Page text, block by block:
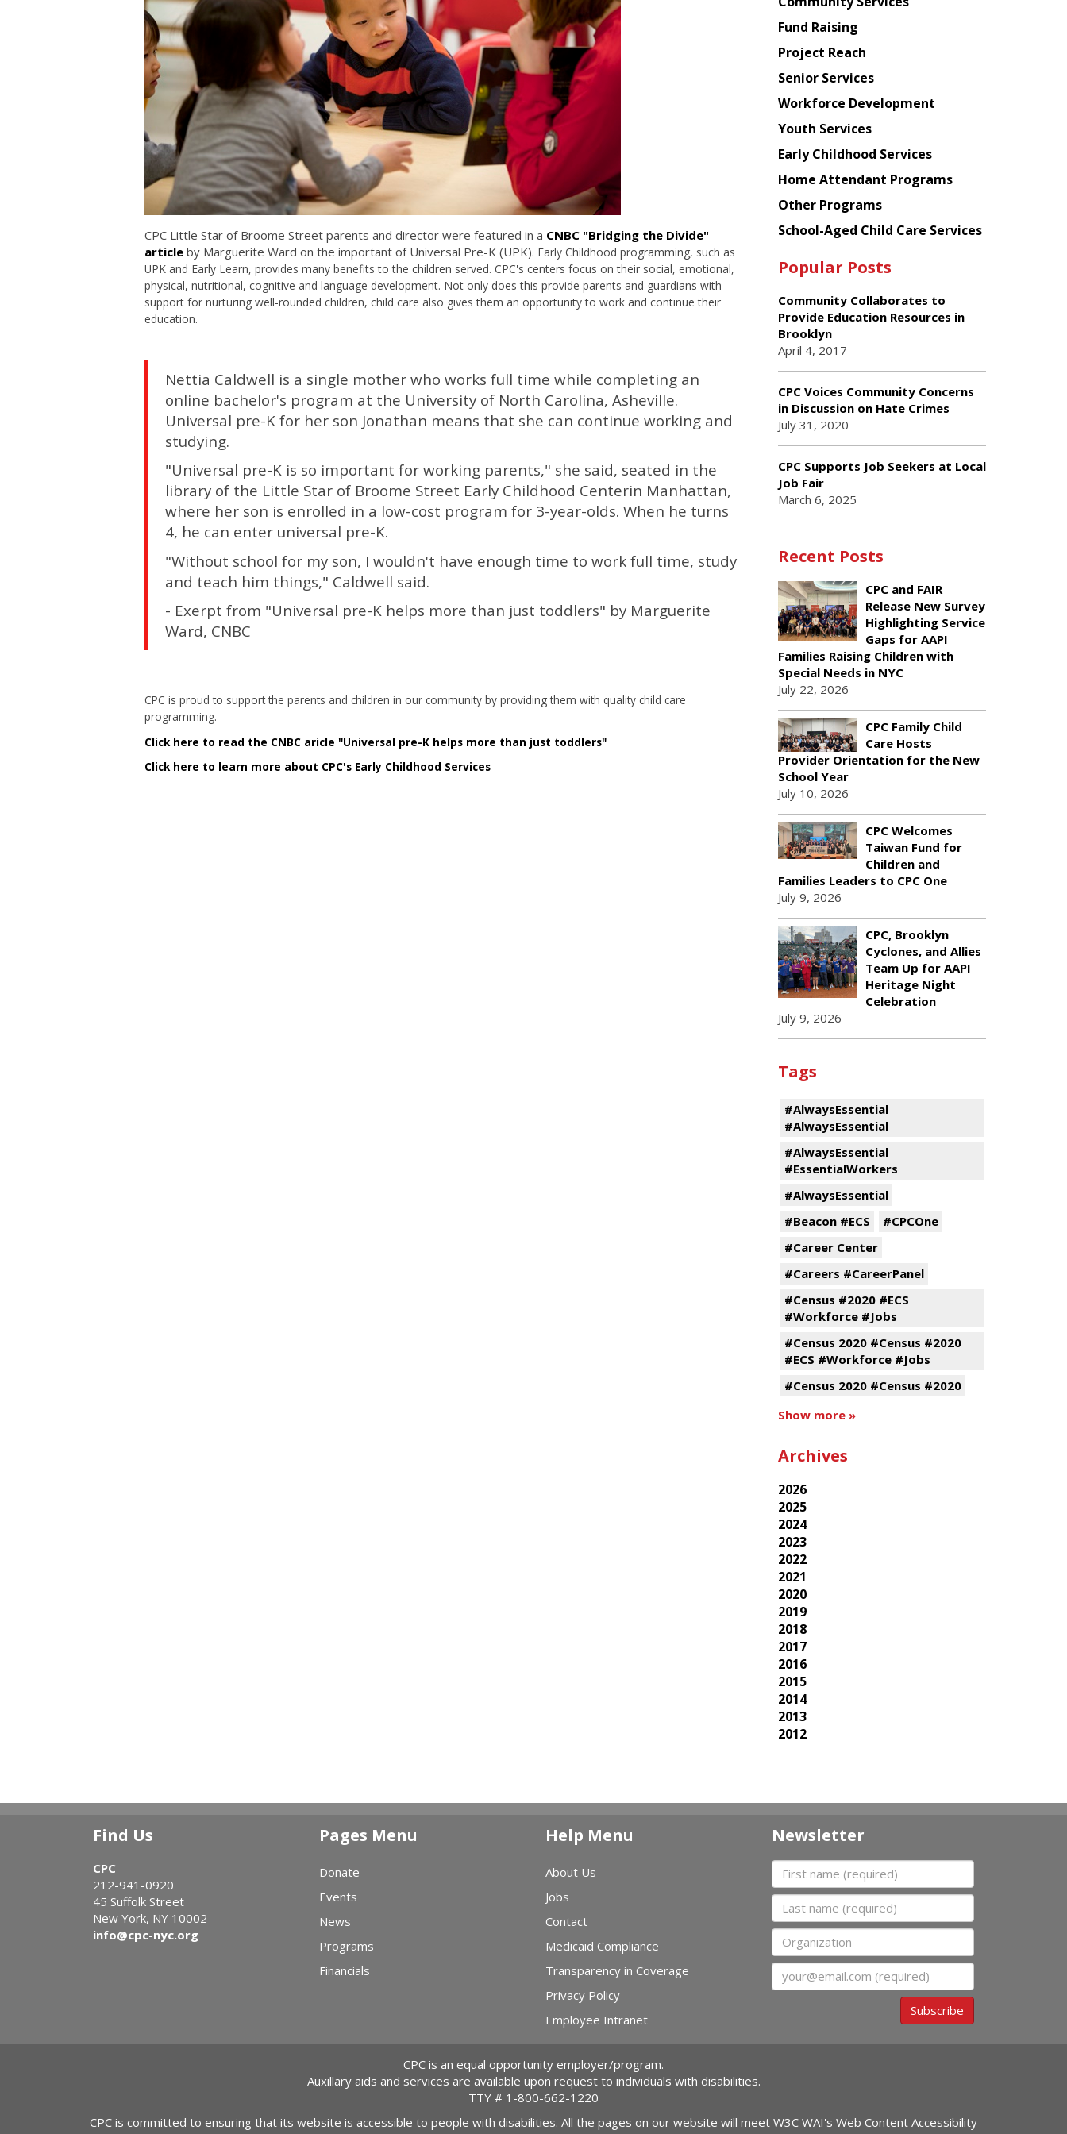
CPC Little Star of Broome Street parents and director were featured in a CNBC "Bridging the Divide"
article by Marguerite Ward on the important of Universal Pre-K (UPK). Early Childhood programming, such as
UPK and Early Learn, provides many benefits to the children served. CPC's centers focus on their social, emotional,
physical, nutritional, cognitive and language development. Not only does this provide parents and guardians with
support for nurturing well-rounded children, child care also gives them an opportunity to work and continue their
education.
Nettia Caldwell is a single mother who works full time while completing an
online bachelor's program at the University of North Carolina, Asheville.
Universal pre-K for her son Jonathan means that she can continue working and
studying.
"Universal pre-K is so important for working parents," she said, seated in the
library of the Little Star of Broome Street Early Childhood Centerin Manhattan,
where her son is enrolled in a low-cost program for 3-year-olds. When he turns
4, he can enter universal pre-K.
"Without school for my son, I wouldn't have enough time to work full time, study
and teach him things," Caldwell said.
- Exerpt from "Universal pre-K helps more than just toddlers" by Marguerite
Ward, CNBC
CPC is proud to support the parents and children in our community by providing them with quality child care
programming.
Click here to read the CNBC aricle "Universal pre-K helps more than just toddlers"
Click here to learn more about CPC's Early Childhood Services
American
Planning
Council
Fund Raising
Project Reach
Senior Services
Workforce Development
Youth Services
Early Childhood Services
Home Attendant Programs
Other Programs
School-Aged Child Care Services
Popular Posts
Community Collaborates to
Provide Education Resources in
Brooklyn
April 4, 2017
CPC Voices Community Concerns
in Discussion on Hate Crimes
July 31, 2020
CPC Supports Job Seekers at Local
Job Fair
March 6, 2025
Recent Posts
CPC and FAIR
Release New Survey
Highlighting Service
Gaps for AAPI
Families Raising Children with
Special Needs in NYC
July 22, 2026
CPC Family Child
Care Hosts
Provider Orientation for the New
School Year
July 10, 2026
CPC Welcomes
Taiwan Fund for
Children and
Families Leaders to CPC One
July 9, 2026
CPC, Brooklyn
Cyclones, and Allies
Team Up for AAPI
Heritage Night
Celebration
July 9, 2026
Tags
#AlwaysEssential
#AlwaysEssential
#AlwaysEssential
#EssentialWorkers
#AlwaysEssential
#Beacon #ECS
#CPCOne
#Career Center
#Careers #CareerPanel
#Census #2020 #ECS
#Workforce #Jobs
#Census 2020 #Census #2020
#ECS #Workforce #Jobs
#Census 2020 #Census #2020
Show more »
Archives
2026
2025
2024
2023
2022
2021
2020
2019
2018
2017
2016
2015
2014
2013
2012
Find Us
CPC
212-941-0920
45 Suffolk Street
New York, NY 10002
info@cpc-nyc.org
Pages Menu
Donate
Events
News
Programs
Financials
Help Menu
About Us
Jobs
Contact
Medicaid Compliance
Transparency in Coverage
Privacy Policy
Employee Intranet
Newsletter
First name
Last name
Organization
Email
Subscribe
CPC is an equal opportunity employer/program.
Auxillary aids and services are available upon request to individuals with disabilities.
TTY # 1-800-662-1220
CPC is committed to ensuring that its website is accessible to people with disabilities. All the pages on our website will meet W3C WAI's Web Content Accessibility